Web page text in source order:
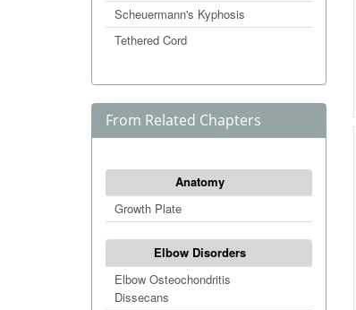
Scheuermann's Kyphosis
Tethered Cord
From Related Chapters
Anatomy
Growth Plate
Elbow Disorders
Elbow Osteochondritis
Dissecans